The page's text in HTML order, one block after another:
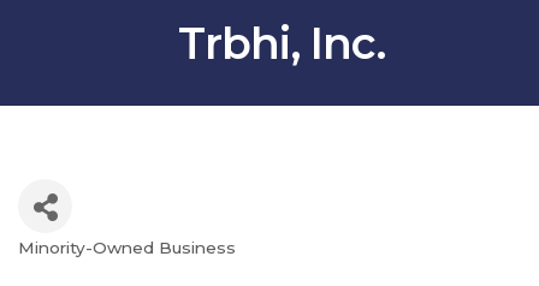
Trbhi, Inc.
Categories
Minority-Owned Business